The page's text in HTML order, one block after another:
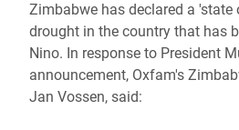
la
navegación
Zimbabwe has declared a 'state
drought in the country that has
Nino. In response to President
announcement, Oxfam's
Jan Vossen, said: